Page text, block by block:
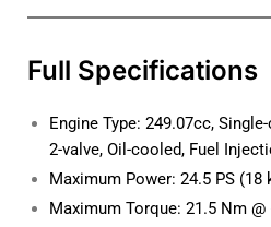
Full Specifications
Engine Type: 249.07cc,
2-valve, Oil-cooled, Fuel
Maximum Power: 24.5 PS (18
Maximum Torque: 21.5 Nm @